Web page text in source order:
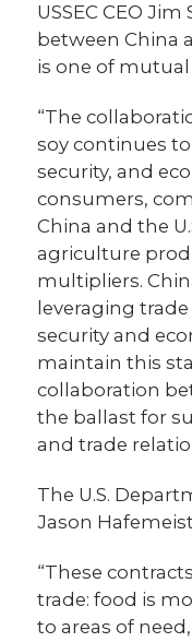
USSEC CEO
between China
is one of
“The
soy continues
security, and
consumers,
China and the
agriculture
multipliers.
leveraging
security and
maintain this
collaboration
the ballast for
and trade
The U.S.
Jason
“These
trade: food is
to areas of